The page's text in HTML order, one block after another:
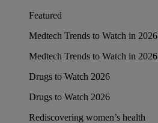
Featured
Medtech Trends to Watch in 2026
Medtech Trends to Watch in 2026
Drugs to Watch 2026
Drugs to Watch 2026
Rediscovering women’s health